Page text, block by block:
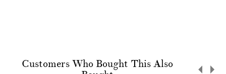
Customers Who Bought This Also